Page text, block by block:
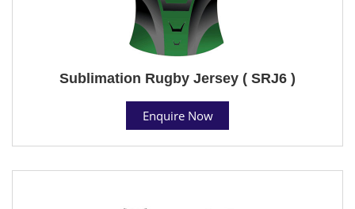
Sublimation Rugby Jersey ( SRJ6 )
Enquire Now